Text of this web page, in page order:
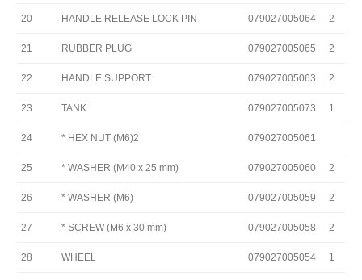
20 HANDLE RELEASE LOCK PIN 079027005064 2
21 RUBBER PLUG 079027005065 2
22 HANDLE SUPPORT 079027005063 2
23 TANK 079027005073 1
24 * HEX NUT (M6)2 079027005061
25 * WASHER (M40 x 25 mm) 079027005060 2
26 * WASHER (M6) 079027005059 2
27 * SCREW (M6 x 30 mm) 079027005058 2
28 WHEEL 079027005054 1